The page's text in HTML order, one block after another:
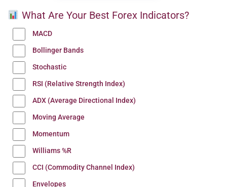
What Are Your Best Forex Indicators?
MACD
Bollinger Bands
Stochastic
RSI (Relative Strength Index)
ADX (Average Directional Index)
Moving Average
Momentum
Williams %R
CCI (Commodity Channel Index)
Envelopes